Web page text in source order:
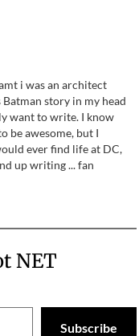
i was an architect
Batman story in my head
want to write. I know
be awesome, but I
ever find life at DC,
up writing ... fan
NET
Subscribe